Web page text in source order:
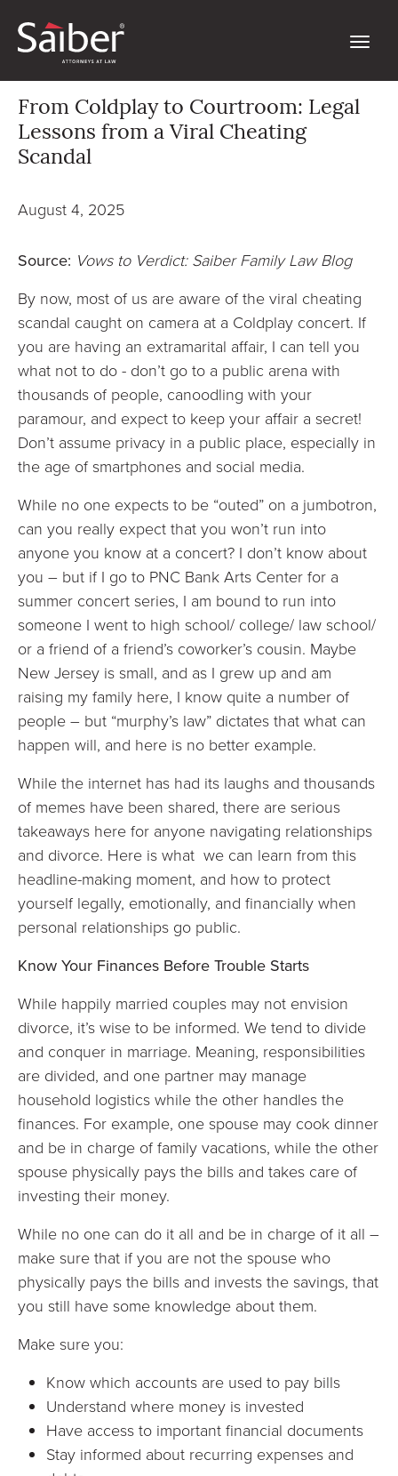
From Coldplay to Courtroom: Legal
Lessons from a Viral Cheating
Scandal
August 4, 2025
Source: Vows to Verdict: Saiber Family Law Blog
By now, most of us are aware of the viral cheating
scandal caught on camera at a Coldplay concert. If
you are having an extramarital affair, I can tell you
what not to do - don’t go to a public arena with
thousands of people, canoodling with your
paramour, and expect to keep your affair a secret!
Don’t assume privacy in a public place, especially in
the age of smartphones and social media.
While no one expects to be “outed” on a jumbotron,
can you really expect that you won’t run into
anyone you know at a concert? I don’t know about
you – but if I go to PNC Bank Arts Center for a
summer concert series, I am bound to run into
someone I went to high school/ college/ law school/
or a friend of a friend’s coworker’s cousin. Maybe
New Jersey is small, and as I grew up and am
raising my family here, I know quite a number of
people – but “murphy’s law” dictates that what can
happen will, and here is no better example.
While the internet has had its laughs and thousands
of memes have been shared, there are serious
takeaways here for anyone navigating relationships
and divorce. Here is what we can learn from this
headline-making moment, and how to protect
yourself legally, emotionally, and financially when
personal relationships go public.
Know Your Finances Before Trouble Starts
While happily married couples may not envision
divorce, it’s wise to be informed. We tend to divide
and conquer in marriage. Meaning, responsibilities
are divided, and one partner may manage
household logistics while the other handles the
finances. For example, one spouse may cook dinner
and be in charge of family vacations, while the other
spouse physically pays the bills and takes care of
investing their money.
While no one can do it all and be in charge of it all –
make sure that if you are not the spouse who
physically pays the bills and invests the savings, that
you still have some knowledge about them.
Make sure you:
Know which accounts are used to pay bills
Understand where money is invested
Have access to important financial documents
Stay informed about recurring expenses and